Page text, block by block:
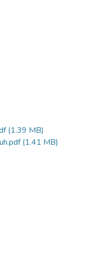
(1.39 MB)
(1.41 MB)